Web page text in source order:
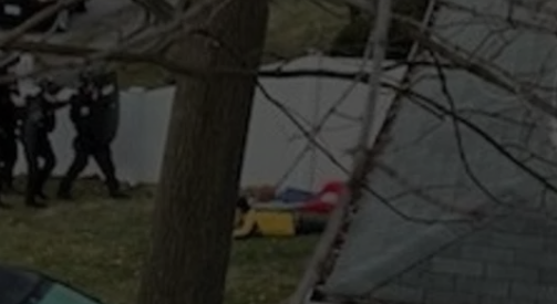
COMMUNITY CALENDAR
High
Wins
Big
With